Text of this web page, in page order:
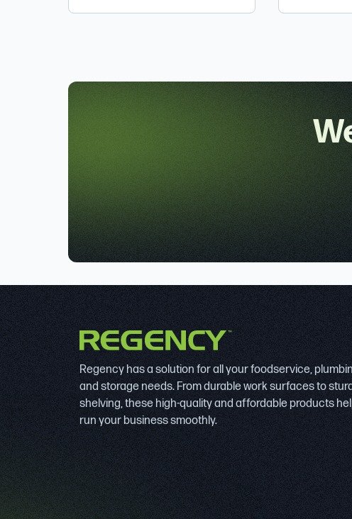
Regency has a solution for all your foodservice,
and storage needs. From durable work surfaces to
shelving, these high-quality and affordable products
run your business smoothly.